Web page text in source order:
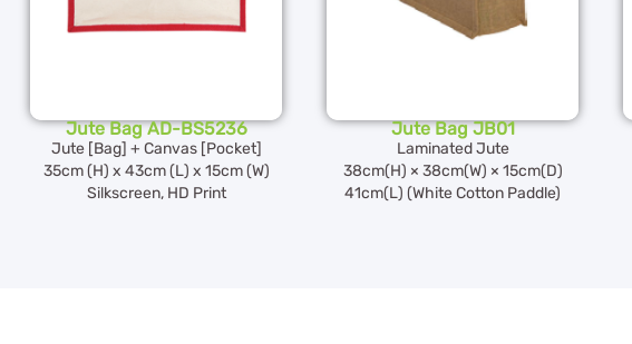
Jute Bag AD-BS5236
Jute [Bag] + Canvas [Pocket]
35cm (H) x 43cm (L) x 15cm (W)
Silkscreen, HD Print
Jute Bag JB01
Laminated Jute
38cm(H) × 38cm(W) × 15cm(D)
41cm(L) (White Cotton Paddle)